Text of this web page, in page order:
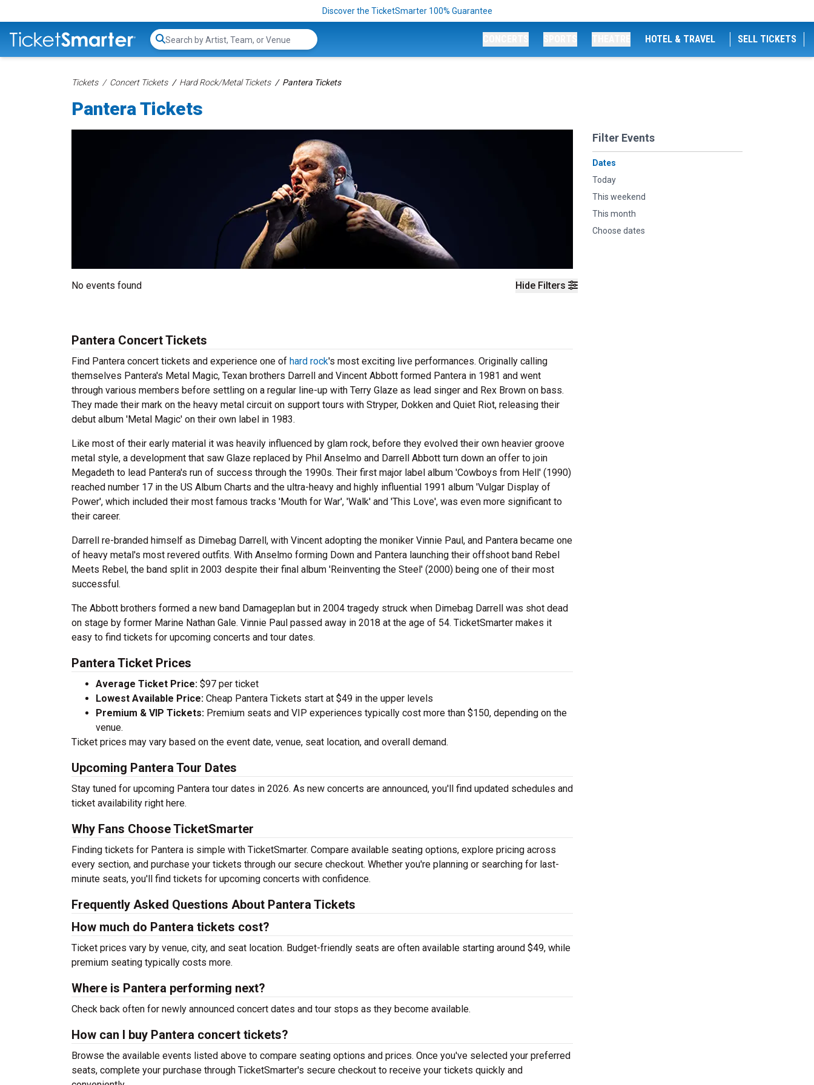
Discover the TicketSmarter 100% Guarantee
Search...
HOTEL & TRAVEL SELL TICKETS
Tickets Concert Tickets Hard Rock/Metal Tickets Pantera Tickets
Pantera Tickets
Hide Filters
Filter Events
Dates
Today
This weekend
This month
Choose dates
No events found
Pantera Concert Tickets
Find Pantera concert tickets and experience one of hard rock's most exciting live performances. Originally calling
themselves Pantera's Metal Magic, Texan brothers Darrell and Vincent Abbott formed Pantera in 1981 and went
through various members before settling on a regular line-up with Terry Glaze as lead singer and Rex Brown on bass.
They made their mark on the heavy metal circuit on support tours with Stryper, Dokken and Quiet Riot, releasing their
debut album 'Metal Magic' on their own label in 1983.
Like most of their early material it was heavily influenced by glam rock, before they evolved their own heavier groove
metal style, a development that saw Glaze replaced by Phil Anselmo and Darrell Abbott turn down an offer to join
Megadeth to lead Pantera's run of success through the 1990s. Their first major label album 'Cowboys from Hell' (1990)
reached number 17 in the US Album Charts and the ultra-heavy and highly influential 1991 album 'Vulgar Display of
Power', which included their most famous tracks 'Mouth for War', 'Walk' and 'This Love', was even more significant to
their career.
Darrell re-branded himself as Dimebag Darrell, with Vincent adopting the moniker Vinnie Paul, and Pantera became one
of heavy metal's most revered outfits. With Anselmo forming Down and Pantera launching their offshoot band Rebel
Meets Rebel, the band split in 2003 despite their final album 'Reinventing the Steel' (2000) being one of their most
successful.
The Abbott brothers formed a new band Damageplan but in 2004 tragedy struck when Dimebag Darrell was shot dead
on stage by former Marine Nathan Gale. Vinnie Paul passed away in 2018 at the age of 54. TicketSmarter makes it
easy to find tickets for upcoming concerts and tour dates.
Pantera Ticket Prices
Average Ticket Price: $97 per ticket
Lowest Available Price: Cheap Pantera Tickets start at $49 in the upper levels
Premium & VIP Tickets: Premium seats and VIP experiences typically cost more than $150, depending on the
venue.
Ticket prices may vary based on the event date, venue, seat location, and overall demand.
Upcoming Pantera Tour Dates
Stay tuned for upcoming Pantera tour dates in 2026. As new concerts are announced, you'll find updated schedules and
ticket availability right here.
Why Fans Choose TicketSmarter
Finding tickets for Pantera is simple with TicketSmarter. Compare available seating options, explore pricing across
every section, and purchase your tickets through our secure checkout. Whether you're planning or searching for last-
minute seats, you'll find tickets for upcoming concerts with confidence.
Frequently Asked Questions About Pantera Tickets
How much do Pantera tickets cost?
Ticket prices vary by venue, city, and seat location. Budget-friendly seats are often available starting around $49, while
premium seating typically costs more.
Where is Pantera performing next?
Check back often for newly announced concert dates and tour stops as they become available.
How can I buy Pantera concert tickets?
Browse the available events listed above to compare seating options and prices. Once you've selected your preferred
seats, complete your purchase through TicketSmarter's secure checkout to receive your tickets quickly and